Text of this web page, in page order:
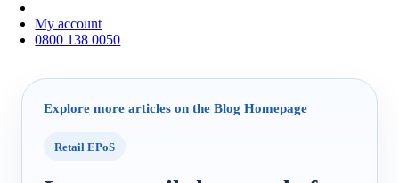
My account
0800 138 0050
Explore more articles on the Blog Homepage
Retail EPoS